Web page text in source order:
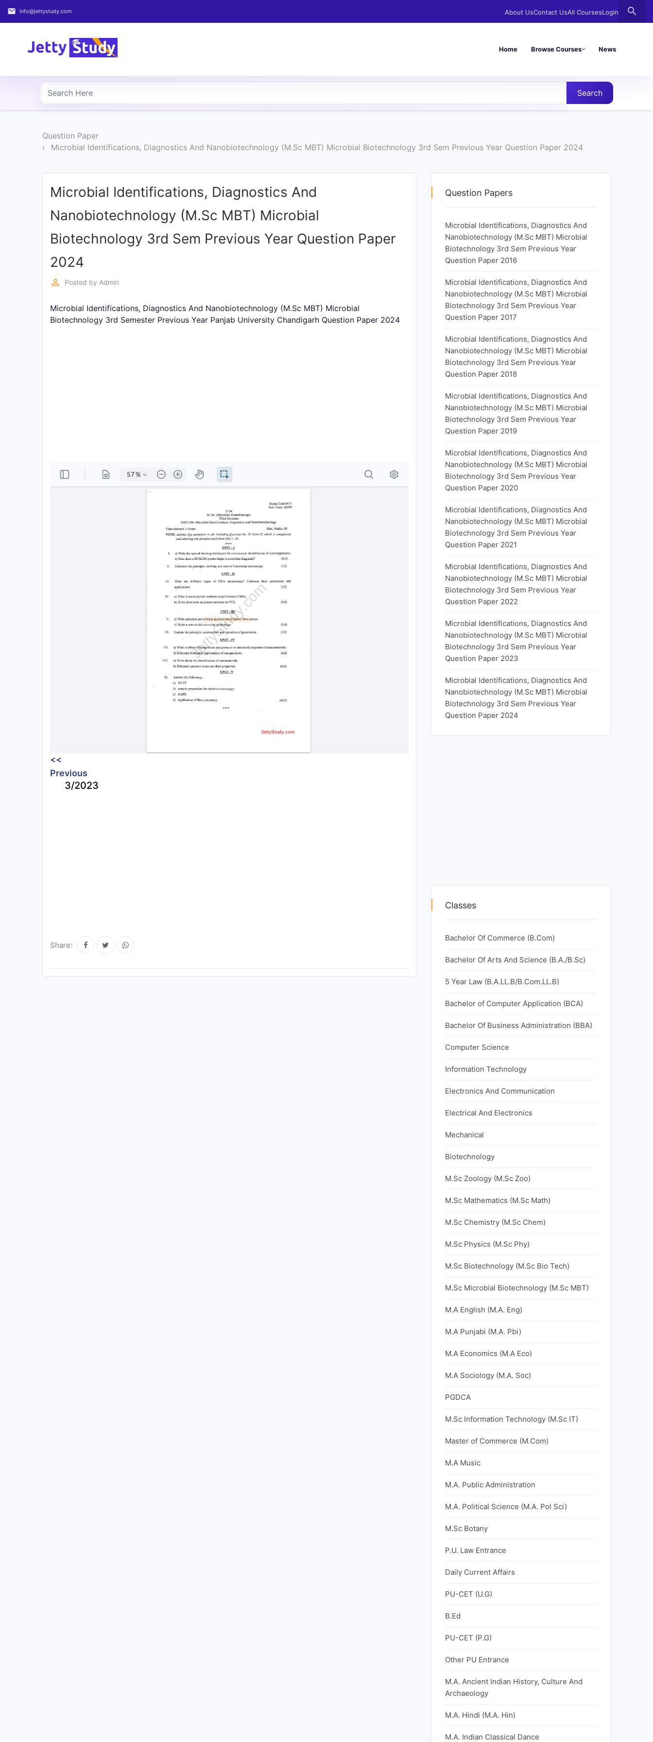
email info@jettystudy.com About UsContact UsAll CoursesLogin search
Home Browse Courses News
Home
COURSES
COURSES
Search
Question Paper
Microbial Identifications, Diagnostics And Nanobiotechnology (M.Sc MBT) Microbial Biotechnology 3rd Sem Previous Year Question Paper 2024
Microbial Identifications, Diagnostics And
Nanobiotechnology (M.Sc MBT) Microbial
Biotechnology 3rd Sem Previous Year Question Paper
2024
perm_identity Posted by Admin
Microbial Identifications, Diagnostics And Nanobiotechnology (M.Sc MBT) Microbial
Biotechnology 3rd Semester Previous Year Panjab University Chandigarh Question Paper 2024
<<
Previous
3/2023
Share:
Question Papers
Microbial Identifications, Diagnostics And
Nanobiotechnology (M.Sc MBT) Microbial
Biotechnology 3rd Sem Previous Year
Question Paper 2016
Microbial Identifications, Diagnostics And
Nanobiotechnology (M.Sc MBT) Microbial
Biotechnology 3rd Sem Previous Year
Question Paper 2017
Microbial Identifications, Diagnostics And
Nanobiotechnology (M.Sc MBT) Microbial
Biotechnology 3rd Sem Previous Year
Question Paper 2018
Microbial Identifications, Diagnostics And
Nanobiotechnology (M.Sc MBT) Microbial
Biotechnology 3rd Sem Previous Year
Question Paper 2019
Microbial Identifications, Diagnostics And
Nanobiotechnology (M.Sc MBT) Microbial
Biotechnology 3rd Sem Previous Year
Question Paper 2020
Microbial Identifications, Diagnostics And
Nanobiotechnology (M.Sc MBT) Microbial
Biotechnology 3rd Sem Previous Year
Question Paper 2021
Microbial Identifications, Diagnostics And
Nanobiotechnology (M.Sc MBT) Microbial
Biotechnology 3rd Sem Previous Year
Question Paper 2022
Microbial Identifications, Diagnostics And
Nanobiotechnology (M.Sc MBT) Microbial
Biotechnology 3rd Sem Previous Year
Question Paper 2023
Microbial Identifications, Diagnostics And
Nanobiotechnology (M.Sc MBT) Microbial
Biotechnology 3rd Sem Previous Year
Question Paper 2024
Classes
Bachelor Of Commerce (B.Com)
Bachelor Of Arts And Science (B.A./B.Sc)
5 Year Law (B.A.LL.B/B.Com.LL.B)
Bachelor of Computer Application (BCA)
Bachelor Of Business Administration (BBA)
Computer Science
Information Technology
Electronics And Communication
Electrical And Electronics
Mechanical
Biotechnology
M.Sc Zoology (M.Sc Zoo)
M.Sc Mathematics (M.Sc Math)
M.Sc Chemistry (M.Sc Chem)
M.Sc Physics (M.Sc Phy)
M.Sc Biotechnology (M.Sc Bio Tech)
M.Sc Microbial Biotechnology (M.Sc MBT)
M.A English (M.A. Eng)
M.A Punjabi (M.A. Pbi)
M.A Economics (M.A Eco)
M.A Sociology (M.A. Soc)
PGDCA
M.Sc Information Technology (M.Sc IT)
Master of Commerce (M.Com)
M.A Music
M.A. Public Administration
M.A. Political Science (M.A. Pol Sci)
M.Sc Botany
P.U. Law Entrance
Daily Current Affairs
PU-CET (U.G)
B.Ed
PU-CET (P.G)
Other PU Entrance
M.A. Ancient Indian History, Culture And
Archaeology
M.A. Hindi (M.A. Hin)
M.A. Indian Classical Dance